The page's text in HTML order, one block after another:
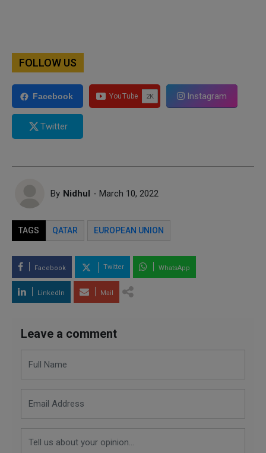
FOLLOW US
Facebook Instagram
Twitter
By Nidhul - March 10, 2022
TAGS QATAR EUROPEAN UNION
Facebook Twitter WhatsApp
LinkedIn Mail
Leave a comment